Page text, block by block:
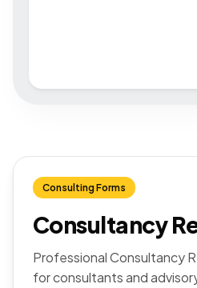
Consulting Forms
Consultancy
Professional Consultancy
for consultants and